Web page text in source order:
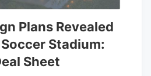
Plans Revealed
Stadium:
Sheet